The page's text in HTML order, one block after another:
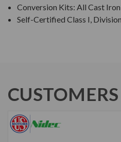
Conversion Kits: All Cast
Self-Certified Class I,